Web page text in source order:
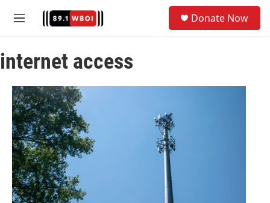
M
u
Donate Now
internet access